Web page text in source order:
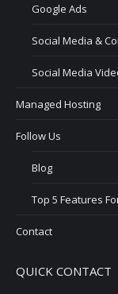
Google Ads
Social Media &
Social Media
Managed Hosting
Follow Us
Blog
Top 5 Features
Contact
QUICK CONTACT